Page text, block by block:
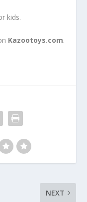
kids.
Kazootoys.com.
NEXT